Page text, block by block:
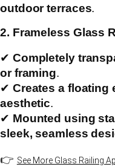
outdoor terraces.
2. Frameless Glass
✔ Completely
or framing.
✔ Creates a floating
aesthetic.
✔ Mounted using
sleek, seamless
👉 See More Glass Railing